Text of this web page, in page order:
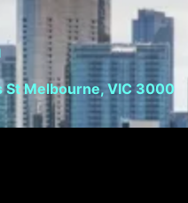
Melbourne, VIC 3000